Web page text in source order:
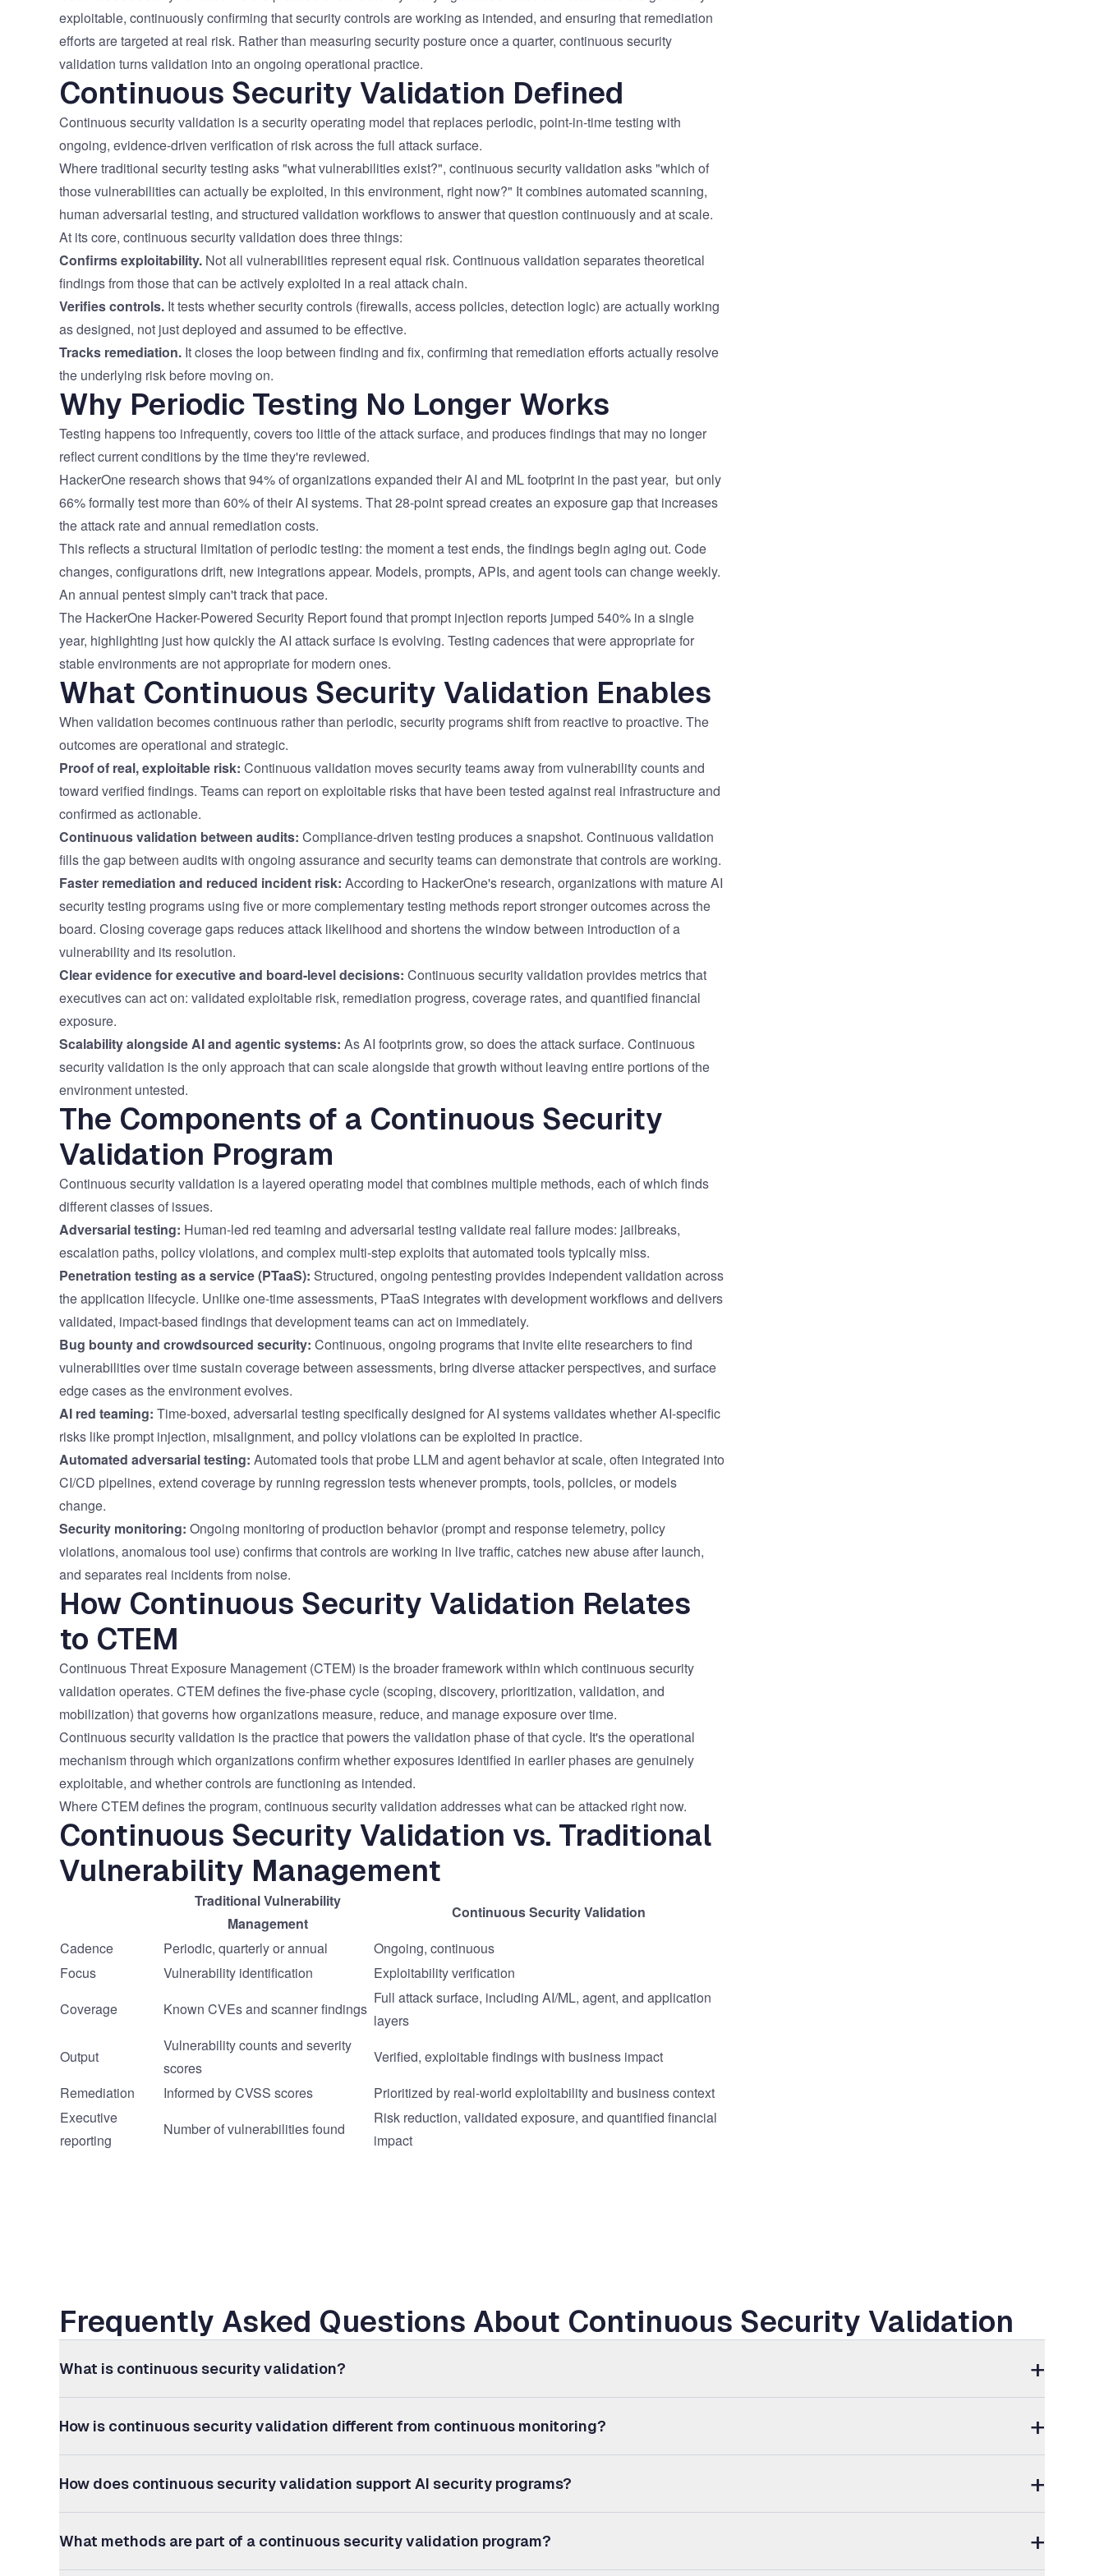
Vulnerability Management
Web3
UK Government
exploitable, continuously confirming that security controls are working as intended, and ensuring that remediation
efforts are targeted at real risk. Rather than measuring security posture once a quarter, continuous security
validation turns validation into an ongoing operational practice.
Continuous Security Validation Defined
Continuous security validation is a security operating model that replaces periodic, point-in-time testing with
ongoing, evidence-driven verification of risk across the full attack surface.
Where traditional security testing asks "what vulnerabilities exist?", continuous security validation asks "which of
those vulnerabilities can actually be exploited, in this environment, right now?" It combines automated scanning,
human adversarial testing, and structured validation workflows to answer that question continuously and at scale.
At its core, continuous security validation does three things:
Confirms exploitability. Not all vulnerabilities represent equal risk. Continuous validation separates theoretical
findings from those that can be actively exploited in a real attack chain.
Verifies controls. It tests whether security controls (firewalls, access policies, detection logic) are actually working
as designed, not just deployed and assumed to be effective.
Tracks remediation. It closes the loop between finding and fix, confirming that remediation efforts actually resolve
the underlying risk before moving on.
Why Periodic Testing No Longer Works
Testing happens too infrequently, covers too little of the attack surface, and produces findings that may no longer
reflect current conditions by the time they're reviewed.
HackerOne research shows that94% of organizations expanded their AI and ML footprint in the past year, but only
66% formally test more than 60% of their AI systems. That 28-point spread creates an exposure gap that increases
the attack rate and annual remediation costs.
This reflects a structural limitation of periodic testing: the moment a test ends, the findings begin aging out. Code
changes, configurations drift, new integrations appear. Models, prompts, APIs, and agent tools can change weekly.
An annual pentest simply can't track that pace.
The HackerOne Hacker-Powered Security Report found that prompt injection reports jumped 540% in a single
year, highlighting just how quickly the AI attack surface is evolving. Testing cadences that were appropriate for
stable environments are not appropriate for modern ones.
What Continuous Security Validation Enables
When validation becomes continuous rather than periodic, security programs shift from reactive to proactive. The
outcomes are operational and strategic.
Proof of real, exploitable risk: Continuous validation moves security teams away from vulnerability counts and
toward verified findings. Teams can report on exploitable risks that have been tested against real infrastructure and
confirmed as actionable.
Continuous validation between audits: Compliance-driven testing produces a snapshot. Continuous validation
fills the gap between audits with ongoing assurance and security teams can demonstrate that controls are working.
Faster remediation and reduced incident risk: According to HackerOne's research, organizations with mature AI
security testing programs using five or more complementary testing methods report stronger outcomes across the
board. Closing coverage gaps reduces attack likelihood and shortens the window between introduction of a
vulnerability and its resolution.
Clear evidence for executive and board-level decisions: Continuous security validation provides metrics that
executives can act on: validated exploitable risk, remediation progress, coverage rates, and quantified financial
exposure.
Scalability alongside AI and agentic systems: As AI footprints grow, so does the attack surface. Continuous
security validation is the only approach that can scale alongside that growth without leaving entire portions of the
environment untested.
The Components of a Continuous Security
Validation Program
Continuous security validation is a layered operating model that combines multiple methods, each of which finds
different classes of issues.
Adversarial testing: Human-led red teaming and adversarial testing validate real failure modes: jailbreaks,
escalation paths, policy violations, and complex multi-step exploits that automated tools typically miss.
Penetration testing as a service (PTaaS): Structured, ongoing pentesting provides independent validation across
the application lifecycle. Unlike one-time assessments, PTaaS integrates with development workflows and delivers
validated, impact-based findings that development teams can act on immediately.
Bug bounty and crowdsourced security: Continuous, ongoing programs that invite elite researchers to find
vulnerabilities over time sustain coverage between assessments, bring diverse attacker perspectives, and surface
edge cases as the environment evolves.
AI red teaming: Time-boxed, adversarial testing specifically designed for AI systems validates whether AI-specific
risks like prompt injection, misalignment, and policy violations can be exploited in practice.
Automated adversarial testing: Automated tools that probe LLM and agent behavior at scale, often integrated into
CI/CD pipelines, extend coverage by running regression tests whenever prompts, tools, policies, or models
change.
Security monitoring: Ongoing monitoring of production behavior (prompt and response telemetry, policy
violations, anomalous tool use) confirms that controls are working in live traffic, catches new abuse after launch,
and separates real incidents from noise.
How Continuous Security Validation Relates
to CTEM
Continuous Threat Exposure Management (CTEM) is the broader framework within which continuous security
validation operates. CTEM defines the five-phase cycle (scoping, discovery, prioritization, validation, and
mobilization) that governs how organizations measure, reduce, and manage exposure over time.
Continuous security validation is the practice that powers the validation phase of that cycle. It's the operational
mechanism through which organizations confirm whether exposures identified in earlier phases are genuinely
exploitable, and whether controls are functioning as intended.
Where CTEM defines the program, continuous security validation addresses what can be attacked right now.
Continuous Security Validation vs. Traditional
Vulnerability Management
Traditional Vulnerability
Management
Continuous Security Validation
Cadence
Periodic, quarterly or annual
Ongoing, continuous
Focus
Vulnerability identification
Exploitability verification
Coverage
Known CVEs and scanner findings
Full attack surface, including AI/ML, agent, and application
layers
Output
Vulnerability counts and severity
scores
Verified, exploitable findings with business impact
Remediation
Informed by CVSS scores
Prioritized by real-world exploitability and business context
Executive
reporting
Number of vulnerabilities found
Risk reduction, validated exposure, and quantified financial
impact
Frequently Asked Questions About Continuous Security Validation
What is continuous security validation?
How is continuous security validation different from continuous monitoring?
How does continuous security validation support AI security programs?
What methods are part of a continuous security validation program?